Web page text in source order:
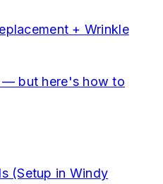
+ Wrinkle
— but here's how to
(Setup in Windy